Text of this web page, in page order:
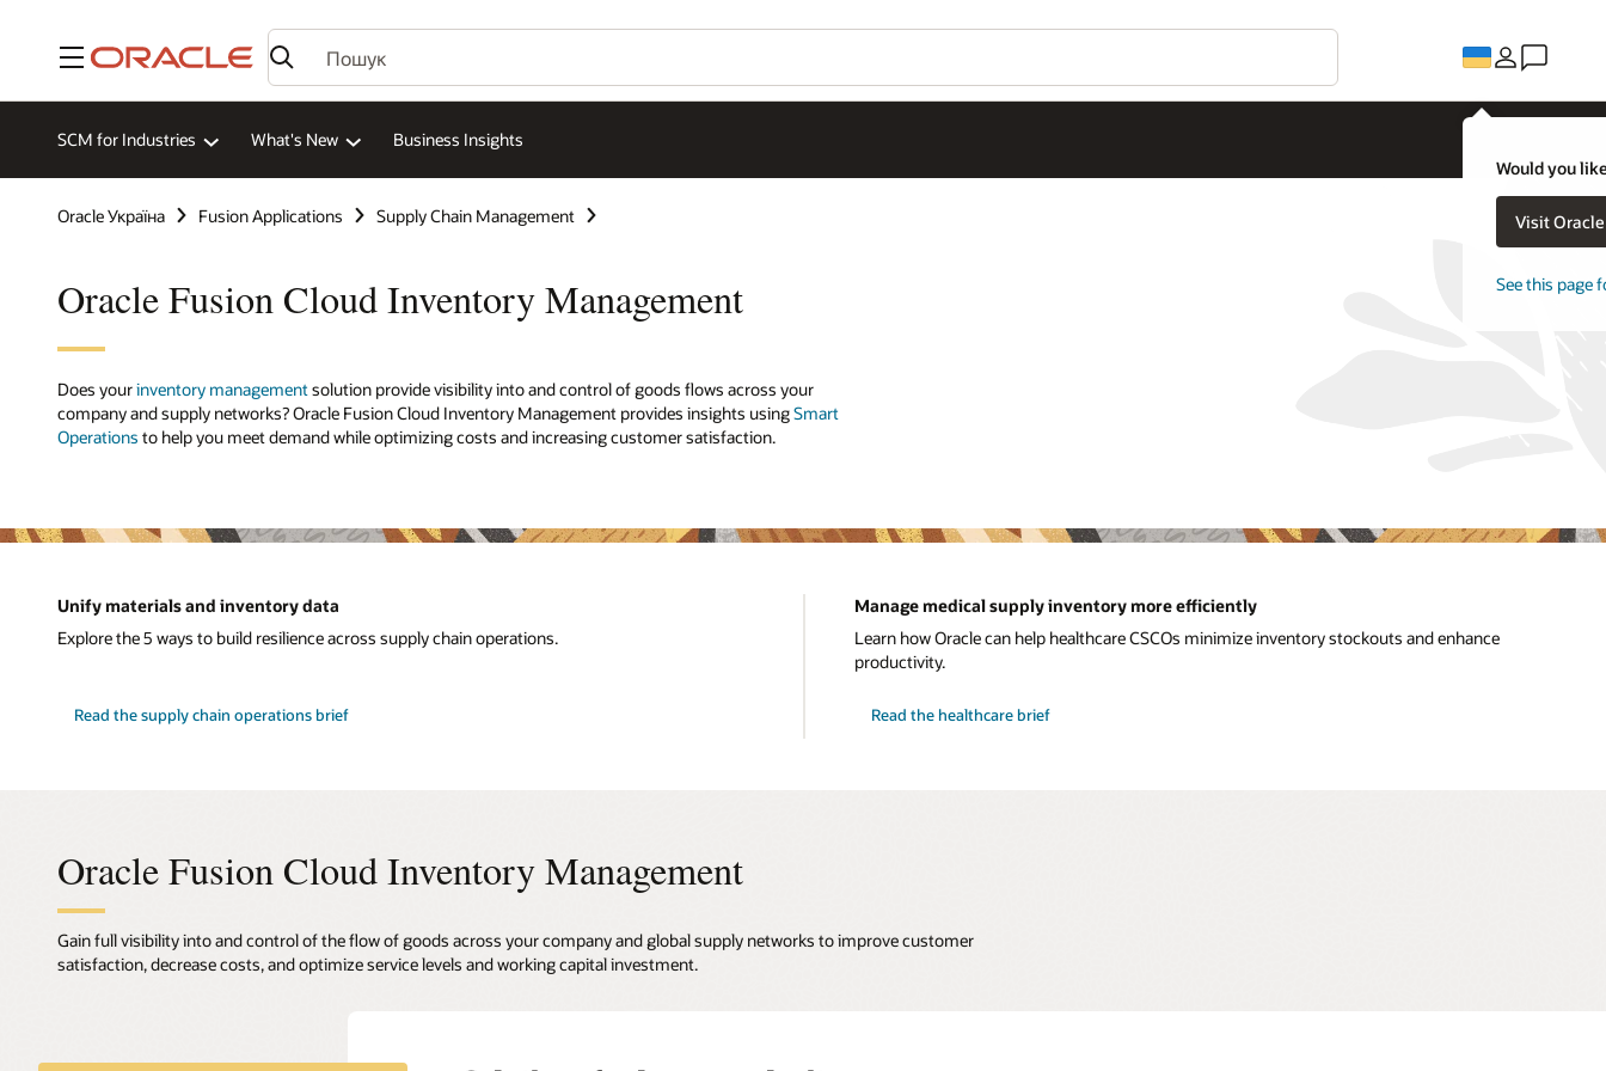
Меню
Would you
Visit
See this page
SCM for Industries What's New Business Insights
Oracle Україна Fusion Applications Supply Chain Management
Oracle Fusion Cloud Inventory Management
Does yourinventory managementsolution provide visibility into and control of goods flows across your
company and supply networks? Oracle Fusion Cloud Inventory Management provides insights usingSmart
Operations to help you meet demand while optimizing costs and increasing customer satisfaction.
Unify materials and inventory data
Explore the 5 ways to build resilience across supply chain operations.
Read the supply chain operations brief
Manage medical supply inventory more efficiently
Learn how Oracle can help healthcare CSCOs minimize inventory stockouts and enhance
productivity.
Read the healthcare brief
Oracle Fusion Cloud Inventory Management
Gain full visibility into and control of the flow of goods across your company and global supply networks to improve customer
satisfaction, decrease costs, and optimize service levels and working capital investment.